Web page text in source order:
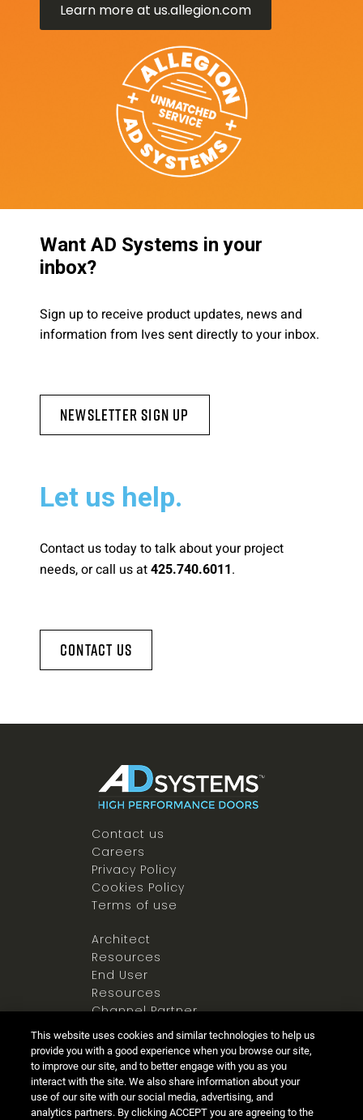
Learn more at us.allegion.com
Want AD Systems in your
inbox?
Sign up to receive product updates, news and
information from Ives sent directly to your inbox.
Newsletter Sign Up
Let us help.
Contact us today to talk about your project
needs, or call us at 425.740.6011.
Contact Us
Contact us
Careers
Privacy Policy
Cookies Policy
Terms of use
Architect
Resources
End User
Resources
Channel Partner
Resources
Newsroom
This website uses cookies and similar technologies to help us
provide you with a good experience when you browse our site,
to improve our site, and to better engage with you as you
interact with the site. We also share information about your
use of our site with our social media, advertising, and
analytics partners. By clicking ACCEPT you are agreeing to the